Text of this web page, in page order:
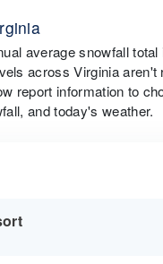
average snowfall
across Virginia
report information to
and today's weather.